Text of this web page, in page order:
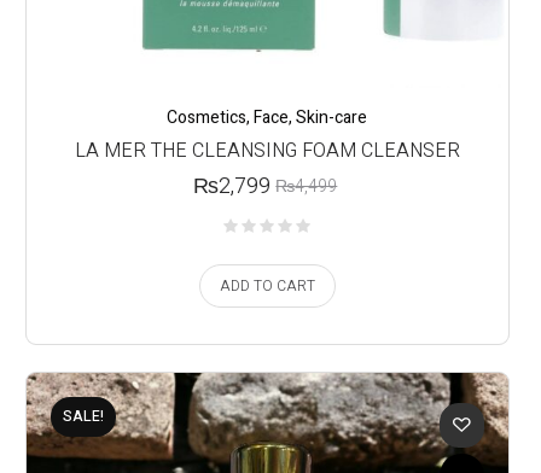
Cosmetics,Face,Skin-care
LA MER THE CLEANSING FOAM CLEANSER
₨4,499
₨2,799
ADD TO CART
SALE!